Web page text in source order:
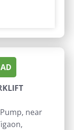
near